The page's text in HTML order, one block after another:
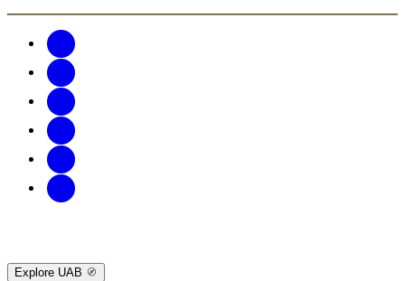
Explore UAB